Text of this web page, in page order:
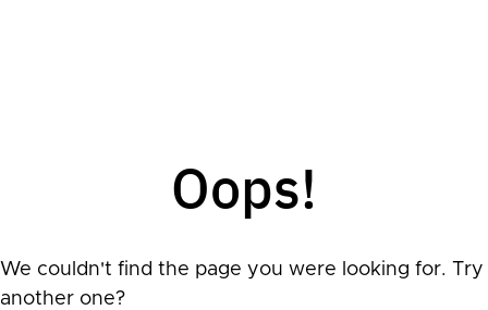
Oops!
We couldn't find the page you were looking for. Try
another one?